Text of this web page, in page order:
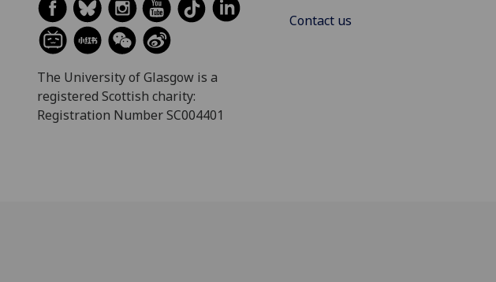
The University of Glasgow is a
registered Scottish charity:
Registration Number SC004401
Contact us